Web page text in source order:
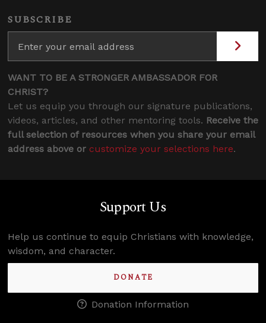
SUBSCRIBE
WANT TO BE A STRONGER AMBASSADOR FOR
CHRIST?
Let us equip you through our signature publications,
videos, articles, and other mentoring tools. Receive the
full selection of resources when you share your email
address above or customize your selections here.
Support Us
Help us continue to equip Christians with knowledge,
wisdom, and character.
DONATE
Donation Information